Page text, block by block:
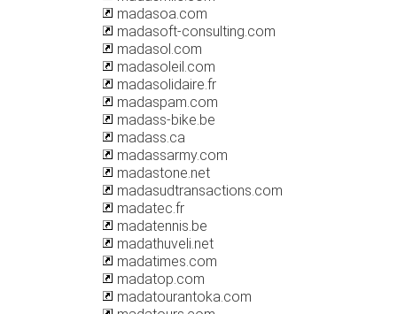
madasoa.com
madasoft-consulting.com
madasol.com
madasoleil.com
madasolidaire.fr
madaspam.com
madass-bike.be
madass.ca
madassarmy.com
madastone.net
madasudtransactions.com
madatec.fr
madatennis.be
madathuveli.net
madatimes.com
madatop.com
madatourantoka.com